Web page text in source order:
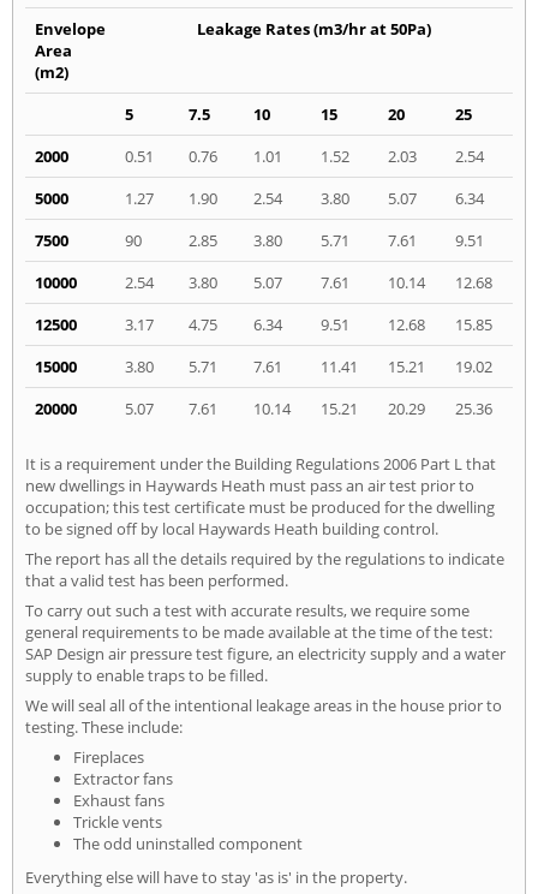
Envelope
Area
(m2)
Leakage Rates (m3/hr at 50Pa)
5 7.5 10 15 20
25
2000
0.51 0.76 1.01 1.52 2.03
2.54
5000
1.27 1.90 2.54 3.80 5.07
6.34
7500
90 2.85 3.80 5.71 7.61
9.51
10000
2.54 3.80 5.07 7.61 10.14
12.68
12500
3.17 4.75 6.34 9.51 12.68
15.85
15000
3.80 5.71 7.61 11.41 15.21
19.02
20000
5.07 7.61 10.14 15.21 20.29 25.36
It is a requirement under the Building Regulations 2006 Part L that
new dwellings in Haywards Heath must pass an air test prior to
occupation; this test certificate must be produced for the dwelling
to be signed off by local Haywards Heath building control.
The report has all the details required by the regulations to indicate
that a valid test has been performed.
To carry out such a test with accurate results, we require some
general requirements to be made available at the time of the test:
SAP Design air pressure test figure, an electricity supply and a water
supply to enable traps to be filled.
We will seal all of the intentional leakage areas in the house prior to
testing. These include:
Fireplaces
Extractor fans
Exhaust fans
Trickle vents
The odd uninstalled component
Everything else will have to stay 'as is' in the property.